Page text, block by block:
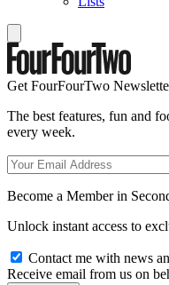
Get FourFourTwo
The best features, fun and
every week.
Become a Member in
Unlock instant access to
Contact me with news
Receive email from us on